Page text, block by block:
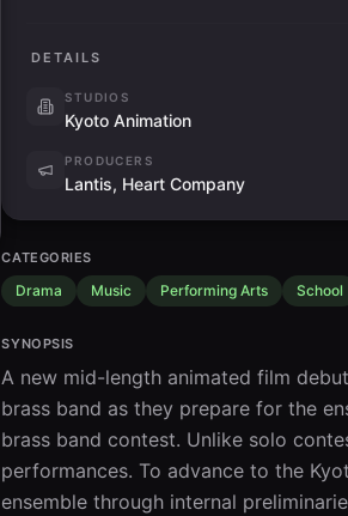
DETAILS
STUDIOS
Kyoto Animation
PRODUCERS
Lantis, Heart Company
CATEGORIES
Drama Music Performing Arts School
SYNOPSIS
A new mid-length animated film
brass band as they prepare for the
brass band contest. Unlike solo
performances. To advance to the
ensemble through internal